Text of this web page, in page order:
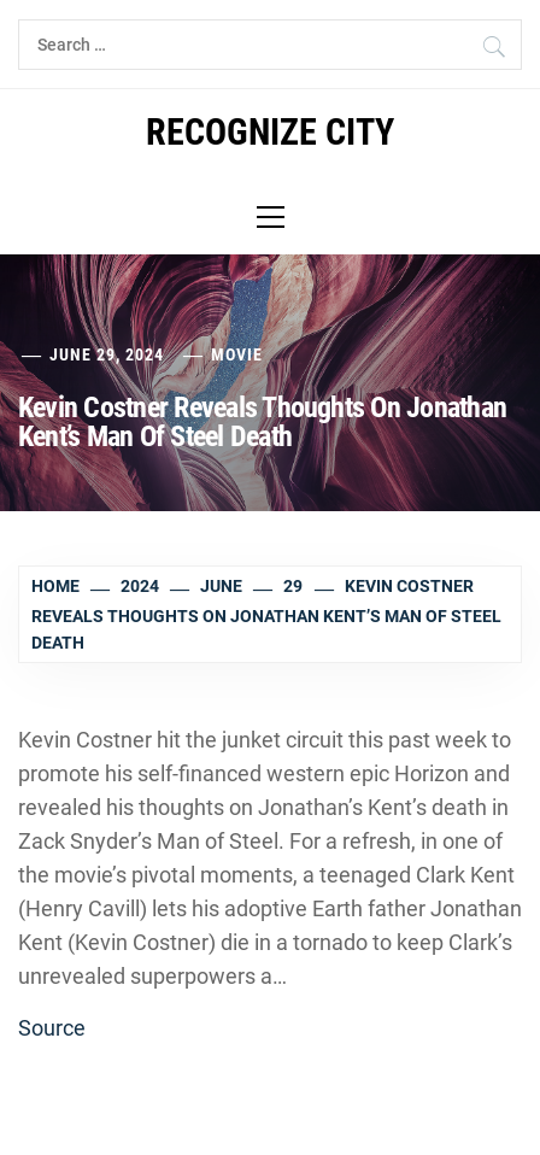
Skip
Search
for:
RECOGNIZE CITY
Menu
JUNE 29, 2024 MOVIE
Kevin Costner Reveals Thoughts On Jonathan
Kent’s Man Of Steel Death
HOME 2024 JUNE 29
KEVIN COSTNER
REVEALS THOUGHTS ON JONATHAN KENT’S MAN OF STEEL
DEATH
Kevin Costner hit the junket circuit this past week to
promote his self-financed western epic Horizon and
revealed his thoughts on Jonathan’s Kent’s death in
Zack Snyder’s Man of Steel. For a refresh, in one of
the movie’s pivotal moments, a teenaged Clark Kent
(Henry Cavill) lets his adoptive Earth father Jonathan
Kent (Kevin Costner) die in a tornado to keep Clark’s
unrevealed superpowers a…
Source